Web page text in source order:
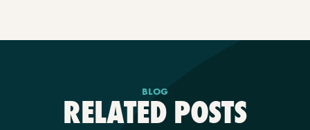
BLOG
RELATED POSTS